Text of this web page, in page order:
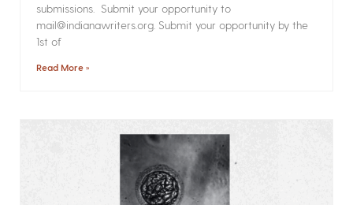
submissions. Submit your opportunity to
mail@indianawriters.org. Submit your opportunity by the
1st of
Read More »